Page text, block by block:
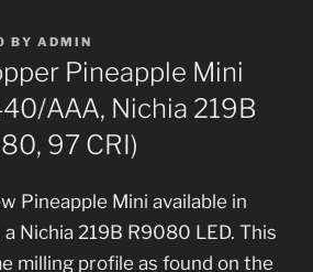
BY ADMIN
Pineapple Mini
AAA, Nichia 219B
97 CRI)
Pineapple Mini available in
Nichia 219B R9080 LED. This
milling profile as found on the